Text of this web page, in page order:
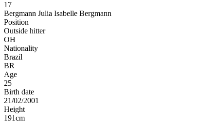
17
Bergmann Julia Isabelle Bergmann
Position
Outside hitter
OH
Nationality
Brazil
BR
Age
25
Birth date
21/02/2001
Height
191cm